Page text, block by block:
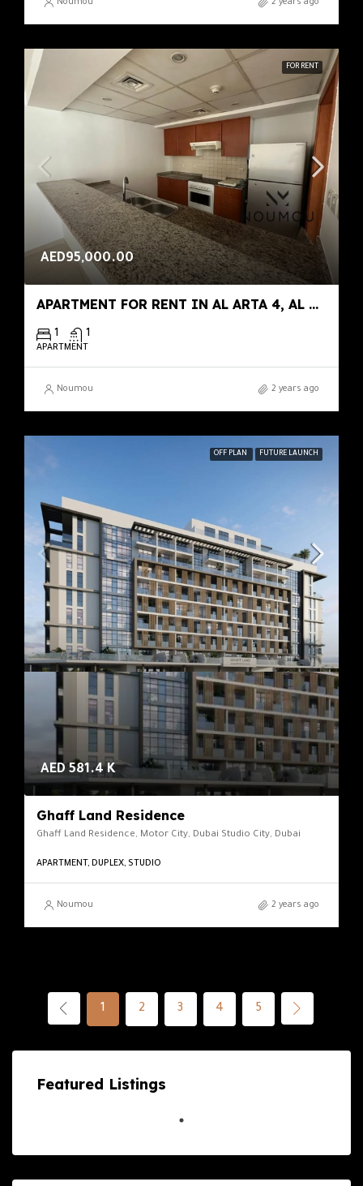
Noumou 2 years ago
FOR RENT
AED95,000.00
APARTMENT FOR RENT IN AL ARTA 4, AL ARTA
1 1
APARTMENT
Noumou 2 years ago
OFF PLAN FUTURE LAUNCH
AED 581.4 K
Ghaff Land Residence
Ghaff Land Residence, Motor City, Dubai Studio City, Dubai
APARTMENT, DUPLEX, STUDIO
Noumou 2 years ago
1 2 3 4 5
Featured Listings